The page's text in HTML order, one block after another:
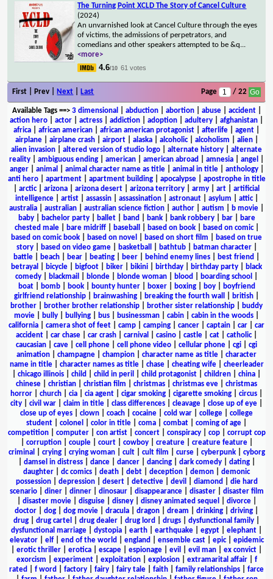
The Turning Point XCLD The Story of Cancel Culture
(2024)
An unvarnished look at Cancel Culture through the eyes
of victims, the admissions of perpetrators, and
comedians and other speakers attempted to be &q...
<more>
4.6/10 61 votes
First | Prev | Next Last Page / 22
Available Tags==> 3 dimensional abduction| abortion| abuse| accident|
action hero
actor actress addiction adoption adultery afghanistan
africa
african american african american protagonist afterlife agent
airplane| airplane crash| airport| alaska| alcoholic| alcoholism alien|
alien invasion
altered version of studio logo alternate history
alternate
reality
ambiguous ending american american abroad amnesia angel
anger| animal animal character name as title| animal in title| anthology|
anti hero| apartment| apartment building| apocalypse| apostrophe in title
arctic| arizona arizona desert arizona territory army art
artificial
intelligence| artist| assassin| assassination| astronaut| asylum attic|
australia
australian australian science fiction author autism b movie
baby| bachelor party| ballet| band bank| bank robbery| bar|
bare
chested male| bare midriff| baseball based on book| based on comic|
based on comic book
based on novel based on short film
based on true
story| based on video game| basketball bathtub| batman character|
battle
beach bear beating beer behind enemy lines best friend
betrayal
bicycle bigfoot biker bikini birthday birthday party
black
comedy
blackmail blonde blonde woman blood boarding school
boat| bomb| book| bounty hunter| boxer| boxing| boy|
boyfriend
girlfriend relationship
brainwashing breaking the fourth wall british
brother
brother brother relationship brother sister relationship
buddy
movie
bully bullying bus businessman cabin cabin in the woods
california
camera shot of feet camp camping cancer captain car
car
accident
car chase car crash carnival casino castle cat catholic|
caucasian
cave cell phone cell phone video cellular phone cgi
cgi
animation
champagne champion character name as title
character
name in title| character names as title| chase| cheating wife| cheerleader
chicago illinois child child in peril child protagonist children china
chinese
christian christian film christmas christmas eve
christmas
horror
church cia cia agent cigar smoking cigarette smoking circus
city
civil war claim in title class differences cleavage close up of eye
close up of eyes
clown coach cocaine cold war college
college
student
colonel color in title coma combat coming of age
competition| computer| con artist| concert| conspiracy| cop| corrupt cop
corruption| couple| court| cowboy| creature| creature feature|
criminal
crying| crying woman| cult| cult film curse| cyberpunk| cyborg
damsel in distress| dance| dancer| dancing| dark comedy| dating|
daughter
dc comics death debt deception demon
demonic
possession| depression| desert| detective| devil diamond
die hard
scenario| diner| dinner| dinosaur| disappearance| disaster| disaster film
disaster movie| disguise| disney| disney animated sequel divorce|
doctor
dog dog movie dracula dragon dream drinking driving
drug
drug cartel drug dealer drug lord drugs dysfunctional family
dysfunctional marriage
dystopia earth earthquake egypt elephant
elevator| elf| end of the world england ensemble cast| epic| epidemic
erotic thriller erotica escape espionage evil evil man ex convict
exorcism
experiment| exploitation| explosion| extramarital affair| f
rated
f word factory fairy fairy tale faith family relationships
farce